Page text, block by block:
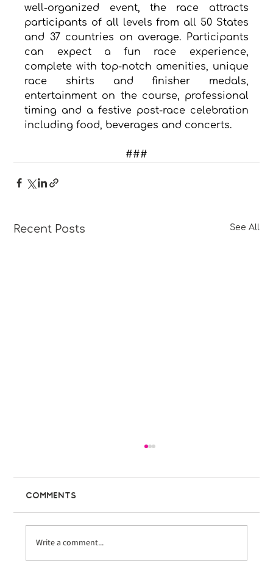
well-organized event, the race attracts
participants of all levels from all 50 States
and 37 countries on average. Participants
can expect a fun race experience,
complete with top-notch amenities, unique
race shirts and finisher medals,
entertainment on the course, professional
timing and a festive post-race celebration
including food, beverages and concerts.
###
Recent Posts See All
Comments
Write a comment...